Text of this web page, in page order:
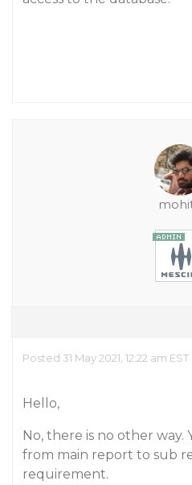
Posted 31 May 2021, 12:22 am EST
Hello,
No, there is no other way.
from main report to sub
requirement.